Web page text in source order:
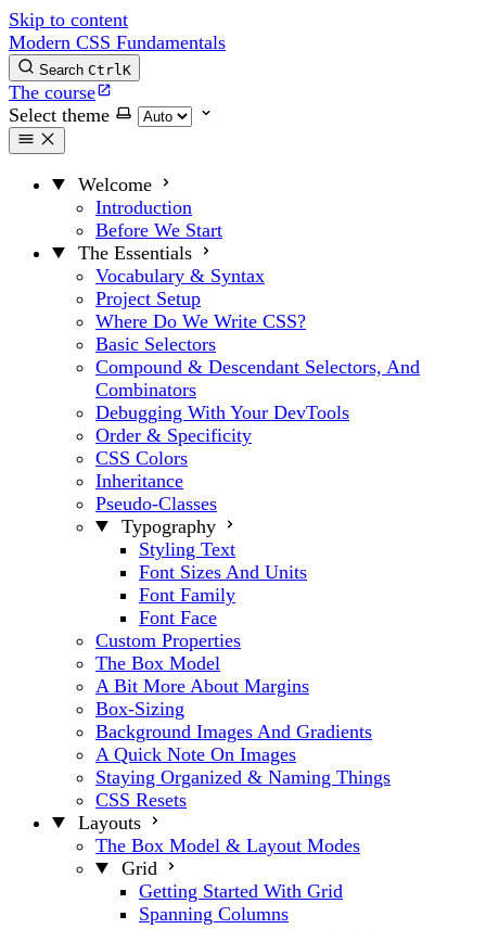
Skip to content
Modern CSS Fundamentals
Search CtrlK
The course
Select theme
Welcome
Introduction
Before We Start
The Essentials
Vocabulary & Syntax
Project Setup
Where Do We Write CSS?
Basic Selectors
Compound & Descendant Selectors, And
Combinators
Debugging With Your DevTools
Order & Specificity
CSS Colors
Inheritance
Pseudo-Classes
Typography
Styling Text
Font Sizes And Units
Font Family
Font Face
Custom Properties
The Box Model
A Bit More About Margins
Box-Sizing
Background Images And Gradients
A Quick Note On Images
Staying Organized & Naming Things
CSS Resets
Layouts
The Box Model & Layout Modes
Grid
Getting Started With Grid
Spanning Columns